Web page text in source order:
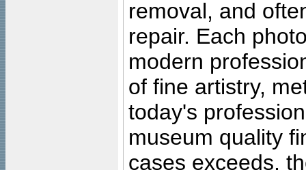
removal, and
repair. Each
modern
of fine artistry,
today's
museum quality
cases exceeds,